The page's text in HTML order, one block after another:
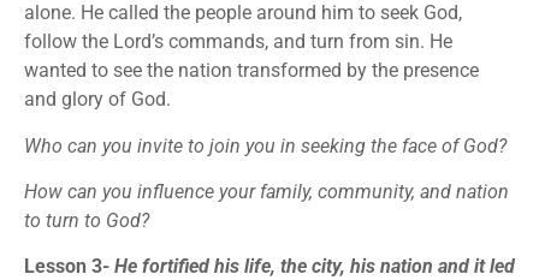
alone. He called the people around him to seek God,
follow the Lord’s commands, and turn from sin. He
wanted to see the nation transformed by the presence
and glory of God.
Who can you invite to join you in seeking the face of God?
How can you influence your family, community, and nation
to turn to God?
Lesson 3- He fortified his life, the city, his nation and it led